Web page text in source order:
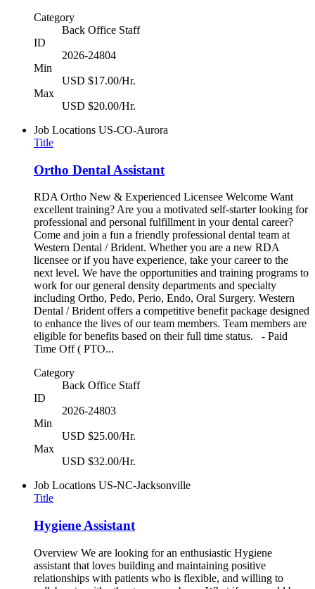
Category
Back Office Staff
ID
2026-24804
Min
USD $17.00/Hr.
Max
USD $20.00/Hr.
Job Locations US-CO-Aurora
Title
Ortho Dental Assistant
RDA Ortho New & Experienced Licensee Welcome Want
excellent training? Are you a motivated self-starter looking for
professional and personal fulfillment in your dental career?
Come and join a fun a friendly professional dental team at
Western Dental / Brident. Whether you are a new RDA
licensee or if you have experience, take your career to the
next level. We have the opportunities and training programs to
work for our general density departments and specialty
including Ortho, Pedo, Perio, Endo, Oral Surgery. Western
Dental / Brident offers a competitive benefit package designed
to enhance the lives of our team members. Team members are
eligible for benefits based on their full time status. - Paid
Time Off ( PTO...
Category
Back Office Staff
ID
2026-24803
Min
USD $25.00/Hr.
Max
USD $32.00/Hr.
Job Locations US-NC-Jacksonville
Title
Hygiene Assistant
Overview We are looking for an enthusiastic Hygiene
assistant that loves building and maintaining positive
relationships with patients who is flexible, and willing to